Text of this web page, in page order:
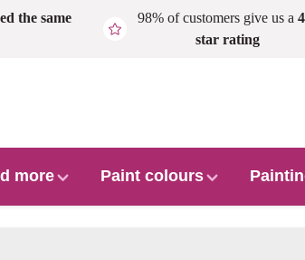
the same
98% of customers give us a
star rating
more Paint colours